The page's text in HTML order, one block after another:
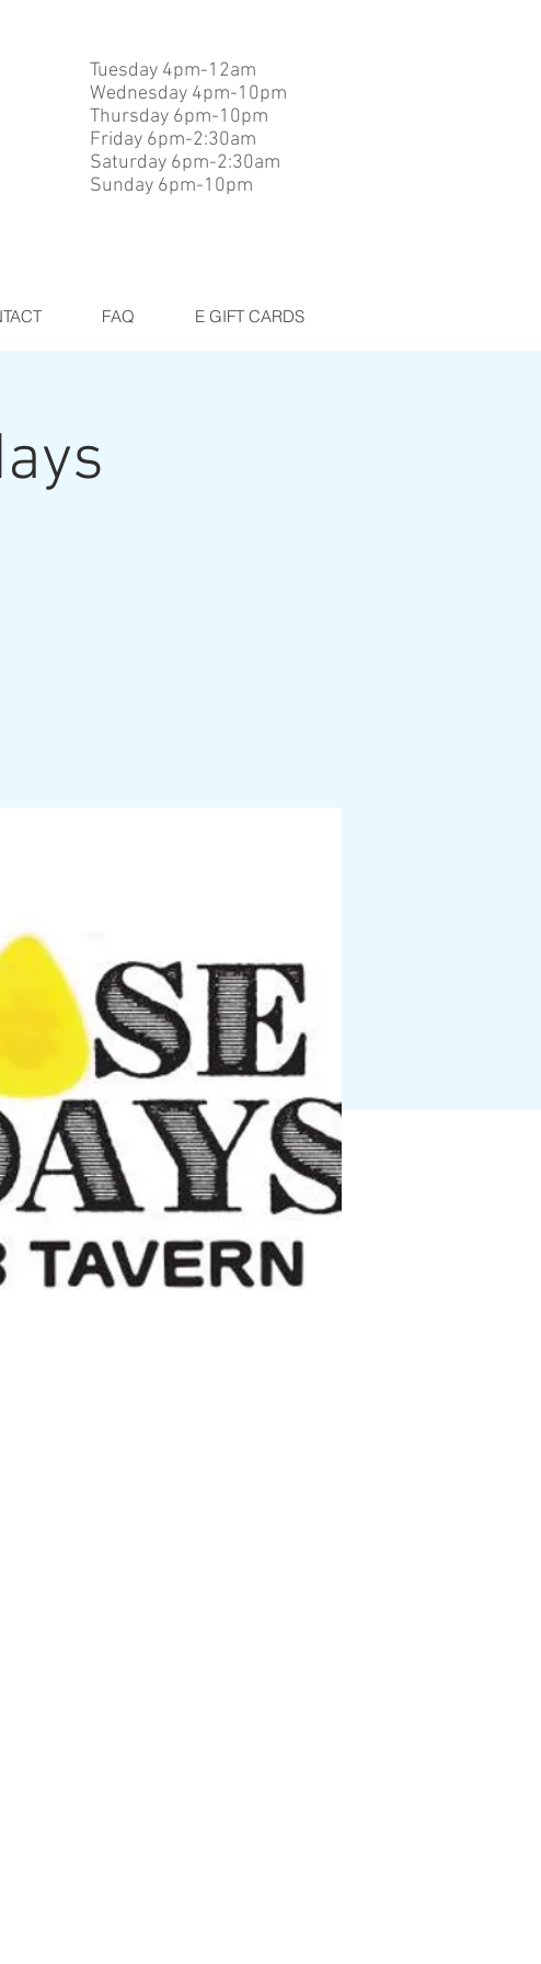
Tuesday 4pm-12am
Wednesday 4pm-10pm
Thursday 6pm-10pm
Friday 6pm-2:30am
Saturday 6pm-2:30am
Sunday 6pm-10pm
FAQ E GIFT CARDS